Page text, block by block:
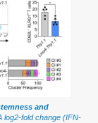
and
log2-fold change (IFN-